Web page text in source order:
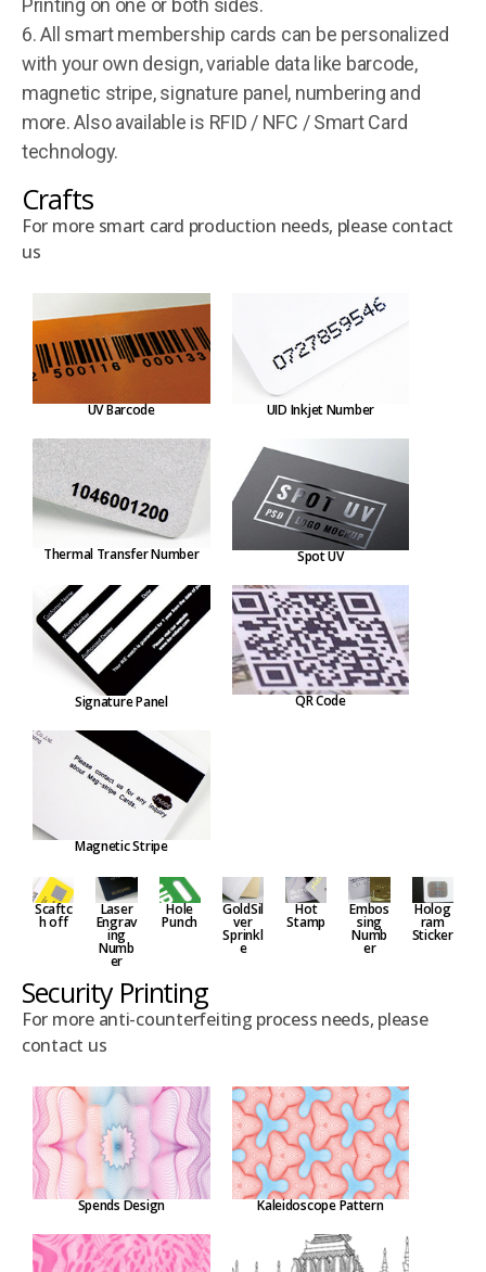
Printing on one or both sides.
6. All smart membership cards can be personalized
with your own design, variable data like barcode,
magnetic stripe, signature panel, numbering and
more. Also available is RFID / NFC / Smart Card
technology.
Crafts
For more smart card production needs, please contact
us
UV Barcode UID Inkjet Number
Thermal Transfer Number Spot UV
Signature Panel QR Code
Magnetic Stripe
Scaftc
h off
Laser
Engrav
ing
Numb
er
Hole
Punch
GoldSil
ver
Sprinkl
e
Hot
Stamp
Embos
sing
Numb
er
Holog
ram
Sticker
Security Printing
For more anti-counterfeiting process needs, please
contact us
Spends Design Kaleidoscope Pattern